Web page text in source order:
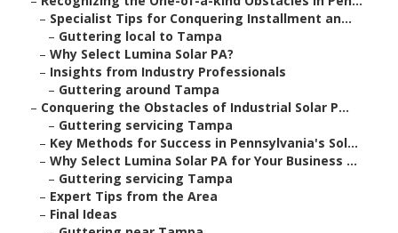
– Specialist Tips for Conquering Installment an...
– Guttering local to Tampa
– Why Select Lumina Solar PA?
– Insights from Industry Professionals
– Guttering around Tampa
– Conquering the Obstacles of Industrial Solar P...
– Guttering servicing Tampa
– Key Methods for Success in Pennsylvania's Sol...
– Why Select Lumina Solar PA for Your Business ...
– Guttering servicing Tampa
– Expert Tips from the Area
– Final Ideas